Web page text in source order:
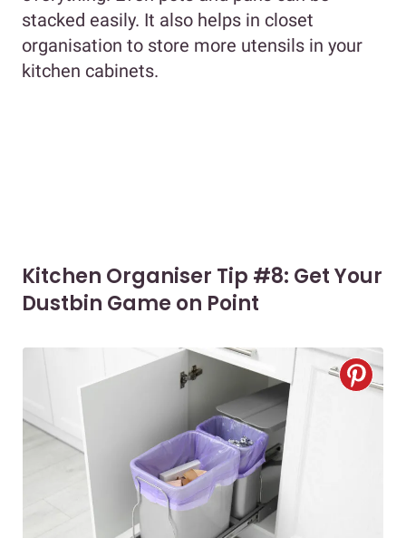
stacked easily. It also helps in closet
organisation to store more utensils in your
kitchen cabinets.
Kitchen Organiser Tip #8: Get Your
Dustbin Game on Point